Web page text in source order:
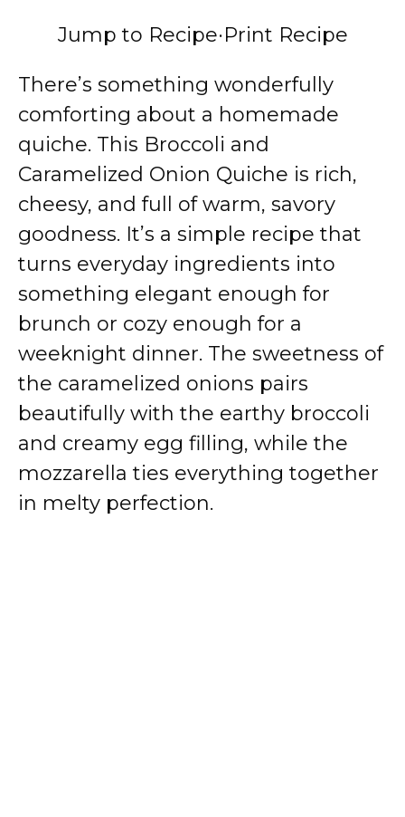
Jump to Recipe·Print Recipe
There’s something wonderfully
comforting about a homemade
quiche. This Broccoli and
Caramelized Onion Quiche is rich,
cheesy, and full of warm, savory
goodness. It’s a simple recipe that
turns everyday ingredients into
something elegant enough for
brunch or cozy enough for a
weeknight dinner. The sweetness of
the caramelized onions pairs
beautifully with the earthy broccoli
and creamy egg filling, while the
mozzarella ties everything together
in melty perfection.